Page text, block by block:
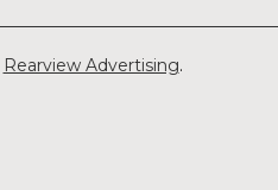
Rearview Advertising.